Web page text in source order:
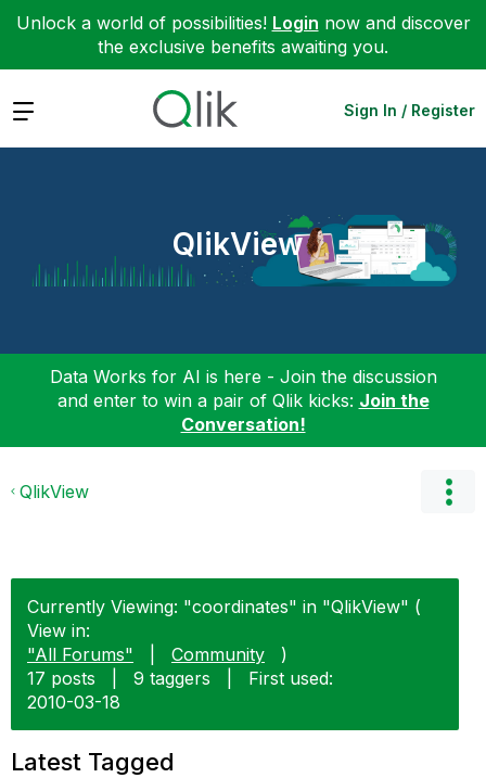
Unlock a world of possibilities! Login now and discover
the exclusive benefits awaiting you.
Expand Sign In / Register
QlikView
Data Works for AI is here - Join the discussion
and enter to win a pair of Qlik kicks: Join the
Conversation!
QlikView
Currently Viewing: "coordinates" in "QlikView" (
View in:
"All Forums"
Community
)
17 posts
9 taggers
First used:
‎2010-03-18
Latest Tagged